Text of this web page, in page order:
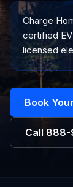
Charge
certified
licensed
Book
Call 888-